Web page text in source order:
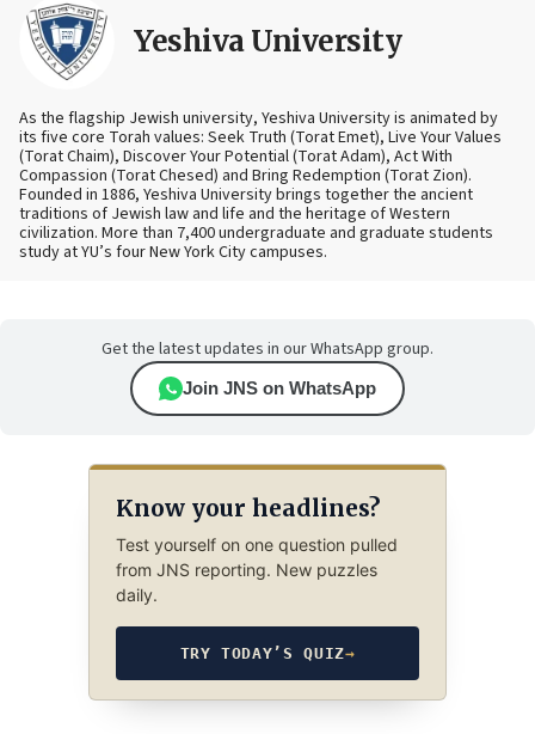
Yeshiva University
As the flagship Jewish university, Yeshiva University is animated by
its five core Torah values: Seek Truth (Torat Emet), Live Your Values
(Torat Chaim), Discover Your Potential (Torat Adam), Act With
Compassion (Torat Chesed) and Bring Redemption (Torat Zion).
Founded in 1886, Yeshiva University brings together the ancient
traditions of Jewish law and life and the heritage of Western
civilization. More than 7,400 undergraduate and graduate students
study at YU’s four New York City campuses.
Get the latest updates in our WhatsApp group.
Join JNS on WhatsApp
Know your headlines?
Test yourself on one question pulled
from JNS reporting. New puzzles
daily.
TRY TODAY’S QUIZ→